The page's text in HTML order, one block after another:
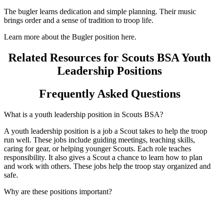
The bugler learns dedication and simple planning. Their music
brings order and a sense of tradition to troop life.
Learn more about the Bugler position here.
Related Resources for Scouts BSA Youth
Leadership Positions
Frequently Asked Questions
What is a youth leadership position in Scouts BSA?
A youth leadership position is a job a Scout takes to help the troop
run well. These jobs include guiding meetings, teaching skills,
caring for gear, or helping younger Scouts. Each role teaches
responsibility. It also gives a Scout a chance to learn how to plan
and work with others. These jobs help the troop stay organized and
safe.
Why are these positions important?